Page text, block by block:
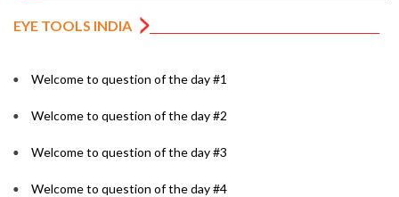
EYE TOOLS INDIA
Welcome to question of the day #1
Welcome to question of the day #2
Welcome to question of the day #3
Welcome to question of the day #4